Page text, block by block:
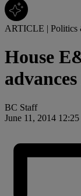
ARTICLE | Politics
House
BC Staff
June 11, 2014